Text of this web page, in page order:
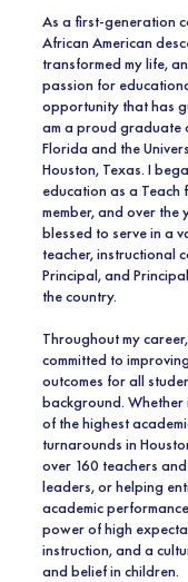
As a first-generation
African American
transformed my life,
passion for
opportunity that has
am a proud graduate
Florida and the
Houston, Texas. I
education as a Teach
member, and over the
blessed to serve in a
teacher, instructional
Principal, and
the country.
Throughout my
committed to
outcomes for all
background.
of the highest
turnarounds in
over 160 teachers
leaders, or helping
academic
power of high
instruction, and a
and belief in children.